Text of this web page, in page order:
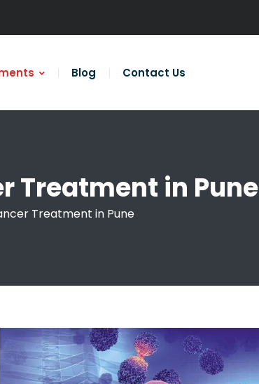
Blog Contact Us
Treatment in Pune
Treatment in Pune